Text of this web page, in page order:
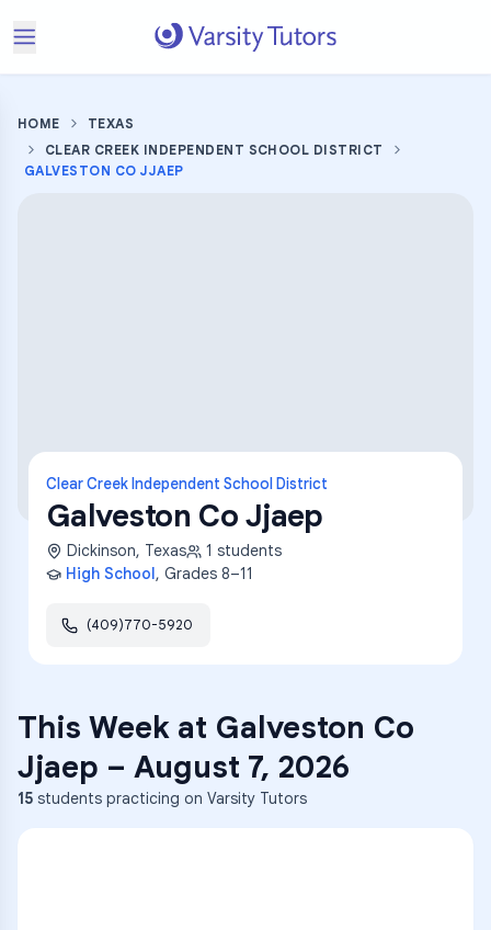
HOME
TEXAS
CLEAR CREEK INDEPENDENT SCHOOL DISTRICT
GALVESTON CO JJAEP
Clear Creek Independent School District
Galveston Co Jjaep
Dickinson, Texas 1 students
High School, Grades 8–11
(409)770-5920
This Week at Galveston Co
Jjaep – August 7, 2026
15 students practicing on Varsity Tutors